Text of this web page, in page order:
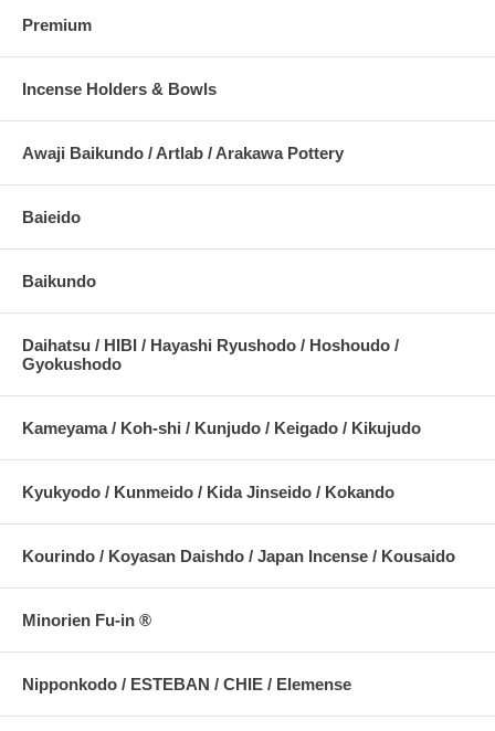
Premium
Incense Holders & Bowls
Awaji Baikundo / Artlab / Arakawa Pottery
Baieido
Baikundo
Daihatsu / HIBI / Hayashi Ryushodo / Hoshoudo /
Gyokushodo
Kameyama / Koh-shi / Kunjudo / Keigado / Kikujudo
Kyukyodo / Kunmeido / Kida Jinseido / Kokando
Kourindo / Koyasan Daishdo / Japan Incense / Kousaido
Minorien Fu-in ®
Nipponkodo / ESTEBAN / CHIE / Elemense